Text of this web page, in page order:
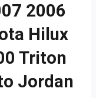
2006
Hilux
Triton
Jordan